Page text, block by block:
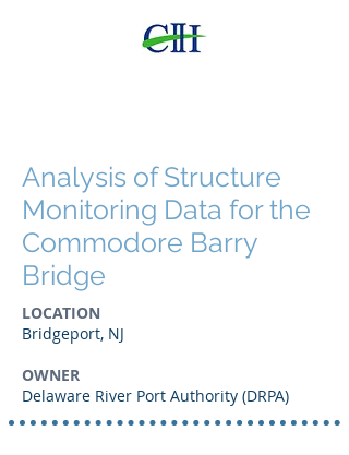
Analysis of Structure
Monitoring Data for the
Commodore Barry
Bridge
LOCATION
Bridgeport, NJ
OWNER
Delaware River Port Authority (DRPA)